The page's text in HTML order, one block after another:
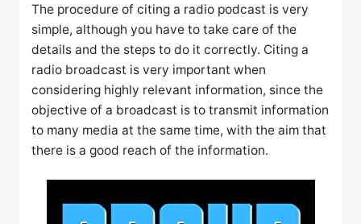
The procedure of citing a radio podcast is very
simple, although you have to take care of the
details and the steps to do it correctly. Citing a
radio broadcast is very important when
considering highly relevant information, since the
objective of a broadcast is to transmit information
to many media at the same time, with the aim that
there is a good reach of the information.